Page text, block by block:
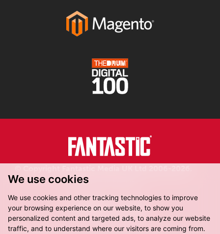
We use cookies
We use cookies and other tracking technologies to improve
your browsing experience on our website, to show you
personalized content and targeted ads, to analyze our website
traffic, and to understand where our visitors are coming from.
Registered in England.